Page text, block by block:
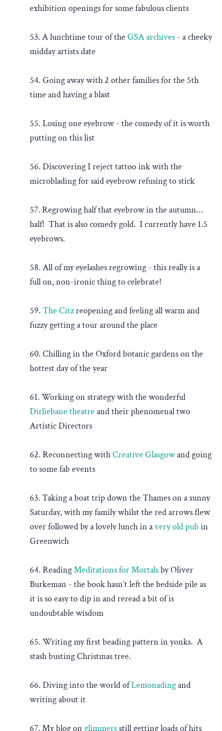
exhibition openings for some fabulous clients
53. A lunchtime tour of the GSA archives - a cheeky
midday artists date
54. Going away with 2 other families for the 5th
time and having a blast
55. Losing one eyebrow - the comedy of it is worth
putting on this list
56. Discovering I reject tattoo ink with the
microblading for said eyebrow refusing to stick
57. Regrowing half that eyebrow in the autumn…
half! That is also comedy gold. I currently have 1.5
eyebrows.
58. All of my eyelashes regrowing - this really is a
full on, non-ironic thing to celebrate!
59. The Citzreopening and feeling all warm and
fuzzy getting a tour around the place
60. Chilling in the Oxford botanic gardens on the
hottest day of the year
61. Working on strategy with the wonderful
Dirliebane theatre and their phenomenal two
Artistic Directors
62. Reconnecting withCreative Glasgowand going
to some fab events
63. Taking a boat trip down the Thames on a sunny
Saturday, with my family whilst the red arrows flew
over followed by a lovely lunch in avery old pub in
Greenwich
64. ReadingMeditations for Mortalsby Oliver
Burkeman - the book hasn’t left the bedside pile as
it is so easy to dip in and reread a bit of is
undoubtable wisdom
65. Writing my first beading pattern in yonks. A
stash busting Christmas tree.
66. Diving into the world ofLemonadingand
writing about it
67. My blog on glimmersstill getting loads of hits